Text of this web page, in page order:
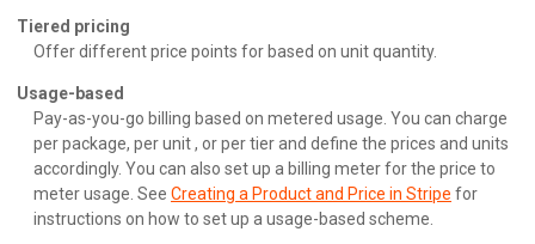
Tiered pricing
Offer different price points for based on unit quantity.
Usage-based
Pay-as-you-go billing based on metered usage. You can charge
per package, per unit , or per tier and define the prices and units
accordingly. You can also set up a billing meter for the price to
meter usage. See Creating a Product and Price in Stripe for
instructions on how to set up a usage-based scheme.